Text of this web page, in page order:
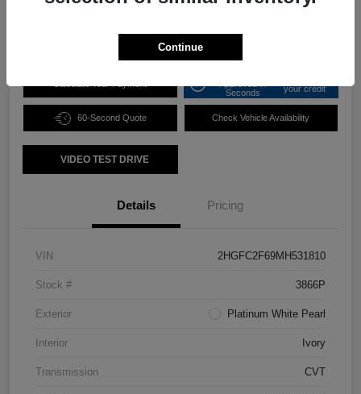
Seconds
your credit
60-Second Quote Check Vehicle Availability
VIDEO TEST DRIVE
Details Pricing
VIN 2HGFC2F69MH531810
Stock # 3866P
Exterior Platinum White Pearl
Interior Ivory
Transmission CVT
Continue